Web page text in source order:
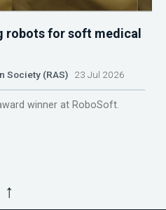
robots for soft medical
Society (RAS) 23 Jul 2026
winner at RoboSoft.
↑